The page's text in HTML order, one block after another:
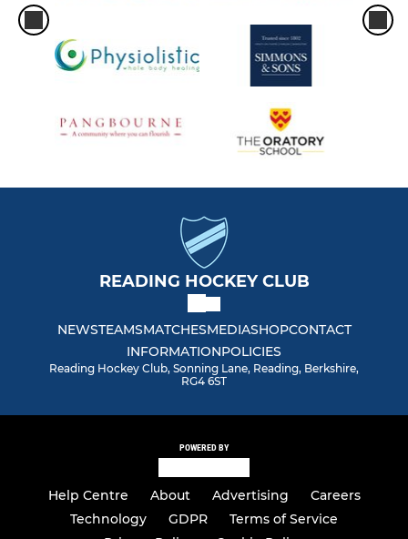
READING HOCKEY CLUB
NEWSTEAMSMATCHESMEDIASHOPCONTACT
INFORMATIONPOLICIES
Reading Hockey Club, Sonning Lane, Reading, Berkshire,
RG4 6ST
POWERED BY
Help Centre About Advertising
Careers
Technology
GDPR
Terms of Service